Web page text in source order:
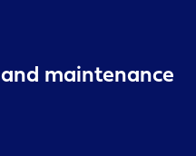
and maintenance